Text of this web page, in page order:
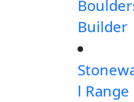
Builder
l Range